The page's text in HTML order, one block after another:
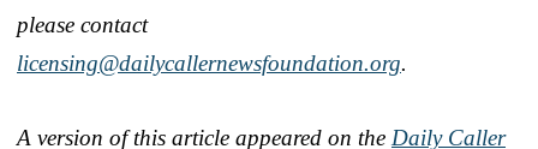
please contact
licensing@dailycallernewsfoundation.org.
A version of this article appeared on the Daily Caller